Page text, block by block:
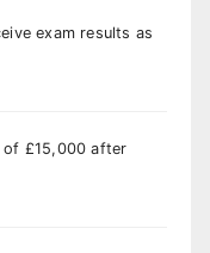
exam results as
of £15,000 after